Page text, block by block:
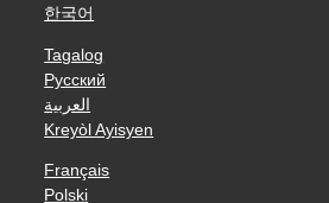
한국어
Tagalog
Русский
العربية
Kreyòl Ayisyen
Français
Polski